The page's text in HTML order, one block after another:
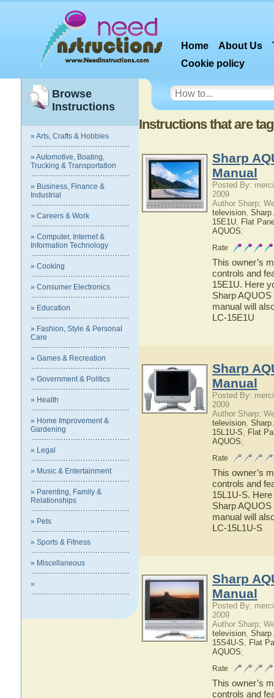
Home About Us
Cookie policy
Browse
Instructions
» Arts, Crafts & Hobbies
» Automotive, Boating,
Trucking & Transportation
» Business, Finance &
Industrial
» Careers & Work
» Computer, Internet &
Information Technology
» Cooking
» Consumer Electronics
» Education
» Fashion, Style & Personal
Care
» Games & Recreation
» Government & Politics
» Health
» Home Improvement &
Gardening
» Legal
» Music & Entertainment
» Parenting, Family &
Relationships
» Pets
» Sports & Fitness
» Miscellaneous
»
Instructions that are
Sharp
Manual
Posted By:
2009
Author Sharp;
television, Sharp
15E1U, Flat
AQUOS;
Rate
This owner’s
controls and
15E1U. Here
Sharp AQUOS
manual will
LC-15E1U
Sharp
Manual
Posted By:
2009
Author Sharp;
television, Sharp
15L1U-S, Flat
AQUOS;
Rate
This owner’s
controls and
15L1U-S.
Sharp AQUOS
manual will
LC-15L1U-S
Sharp
Manual
Posted By:
2009
Author Sharp;
television, Sharp
15S4U-S, Flat
AQUOS;
Rate
This owner’s
controls and